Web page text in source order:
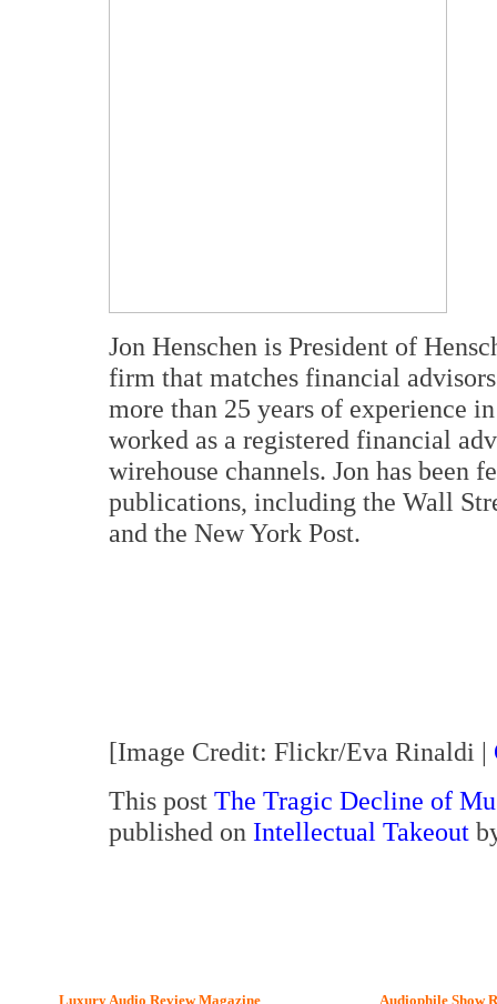
Jon Henschen is President of
firm that matches financial
more than 25 years of experience
worked as a registered financial
wirehouse channels. Jon has been
publications, including the Wall
and the New York Post.
[Image Credit: Flickr/Eva Rinaldi |
This post The Tragic Decline of
published on Intellectual Takeout
Luxury Audio Review Magazine Audiophile Show